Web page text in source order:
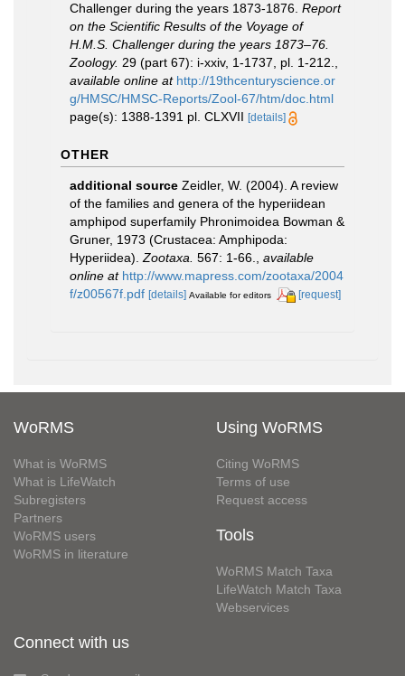
Challenger during the years 1873-1876. Report
on the Scientific Results of the Voyage of
H.M.S. Challenger during the years 1873–76.
Zoology. 29 (part 67): i-xxiv, 1-1737, pl. 1-212.
available online at http://19thcenturyscience.or
g/HMSC/HMSC-Reports/Zool-67/htm/doc.html
page(s): 1388-1391 pl. CLXVII [details]
OTHER
additional source Zeidler, W. (2004). A review
of the families and genera of the hyperiidean
amphipod superfamily Phronimoidea Bowman &
Gruner, 1973 (Crustacea: Amphipoda:
Hyperiidea). Zootaxa. 567: 1-66.
available
online at http://www.mapress.com/zootaxa/2004
f/z00567f.pdf [details] Available for editors [request]
WoRMS
What is WoRMS
What is LifeWatch
Subregisters
Partners
WoRMS users
WoRMS in literature
Using WoRMS
Citing WoRMS
Terms of use
Request access
Tools
WoRMS Match Taxa
LifeWatch Match Taxa
Webservices
Connect with us